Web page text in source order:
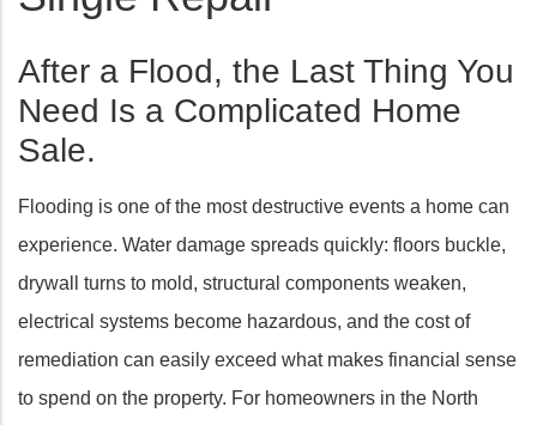
After a Flood, the Last Thing You
Need Is a Complicated Home
Sale.
Flooding is one of the most destructive events a home can
experience. Water damage spreads quickly: floors buckle,
drywall turns to mold, structural components weaken,
electrical systems become hazardous, and the cost of
remediation can easily exceed what makes financial sense
to spend on the property. For homeowners in the North